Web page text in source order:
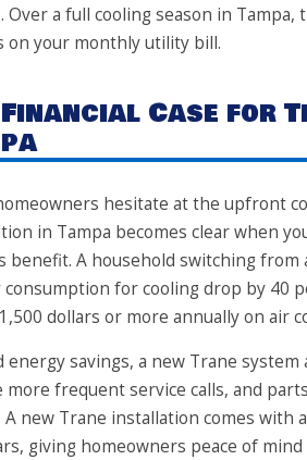
Over a full cooling season in
on your monthly utility bill.
Financial Case for
hesitate at the upfront
in Tampa becomes clear when
benefit. A household switching from
for cooling drop by 40
dollars or more annually on air
energy savings, a new Trane
more frequent service calls, and
A new Trane installation comes
giving homeowners peace of